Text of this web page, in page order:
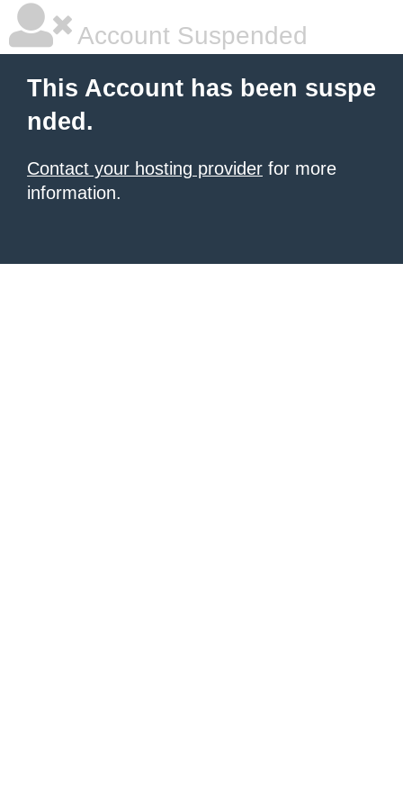
Account Suspended
This Account has been suspe
nded.
Contact your hosting provider for more
information.